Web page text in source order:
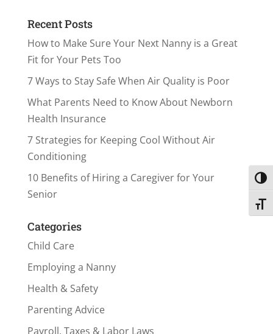
Recent Posts
How to Make Sure Your Next Nanny is a Great
Fit for Your Pets Too
7 Ways to Stay Safe When Air Quality is Poor
What Parents Need to Know About Newborn
Health Insurance
7 Strategies for Keeping Cool Without Air
Conditioning
10 Benefits of Hiring a Caregiver for Your
Senior
Categories
Child Care
Employing a Nanny
Health & Safety
Parenting Advice
Payroll, Taxes & Labor Laws